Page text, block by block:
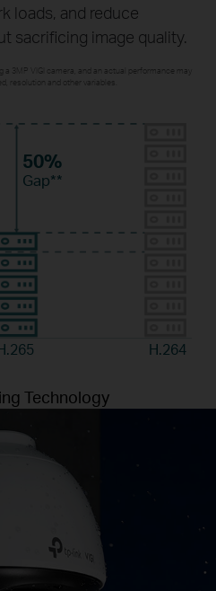
loads, and reduce
sacrificing image quality.
3MP VIGI camera, and an actual performance may
resolution and other variables.
50%
Gap**
H.264
Technology